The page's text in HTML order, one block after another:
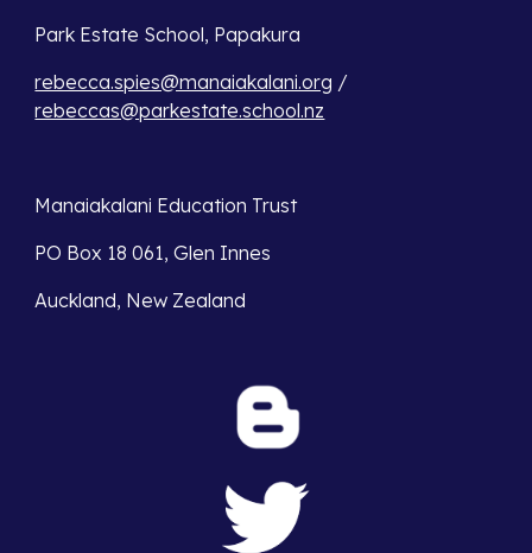
Park Estate School, Papakura
rebecca.spies@manaiakalani.org
rebeccas@parkestate.school.nz
Manaiakalani Education Trust
PO Box 18 061, Glen Innes
Auckland, New Zealand